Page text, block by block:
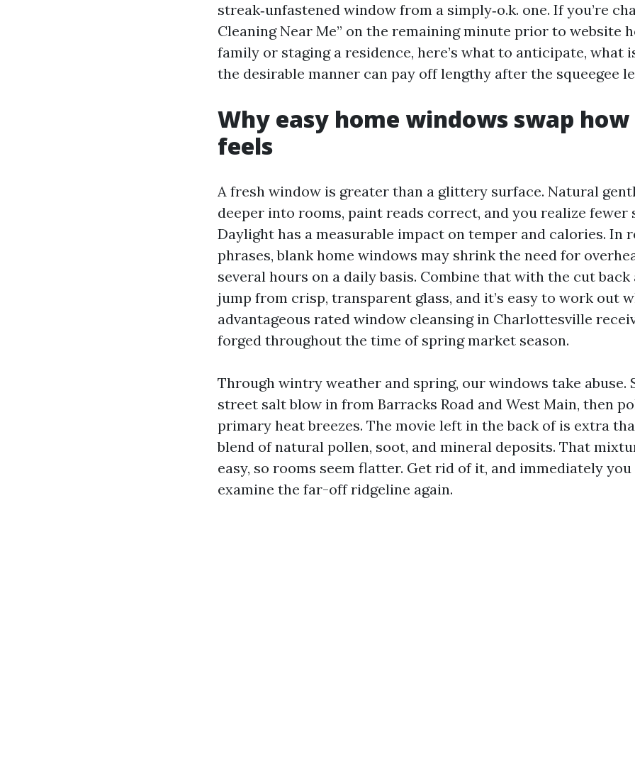
streak‑unfastened window from a simply‑o.k. one. If you’re
Cleaning Near Me” on the remaining minute prior to website
family or staging a residence, here’s what to anticipate, what
the desirable manner can pay off lengthy after the squeegee
Why easy home windows swap how
feels
A fresh window is greater than a glittery surface. Natural
deeper into rooms, paint reads correct, and you realize fewer
Daylight has a measurable impact on temper and calories. In
phrases, blank home windows may shrink the need for
several hours on a daily basis. Combine that with the cut
jump from crisp, transparent glass, and it’s easy to work out
advantageous rated window cleansing in Charlottesville
forged throughout the time of spring market season.
Through wintry weather and spring, our windows take abuse.
street salt blow in from Barracks Road and West Main, then
primary heat breezes. The movie left in the back of is extra
blend of natural pollen, soot, and mineral deposits. That
easy, so rooms seem flatter. Get rid of it, and immediately
examine the far-off ridgeline again.